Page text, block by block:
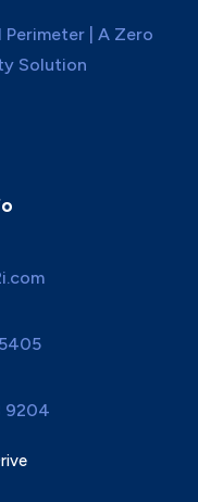
| A Zero
Solution
9204